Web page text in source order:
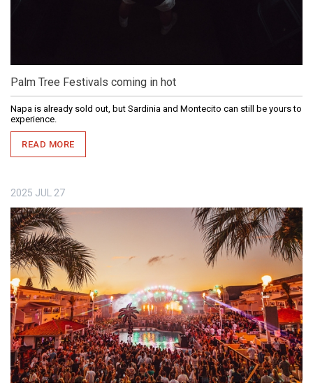
Palm Tree Festivals coming in hot
Napa is already sold out, but Sardinia and Montecito can still be yours to
experience.
READ MORE
2025 JUL 27